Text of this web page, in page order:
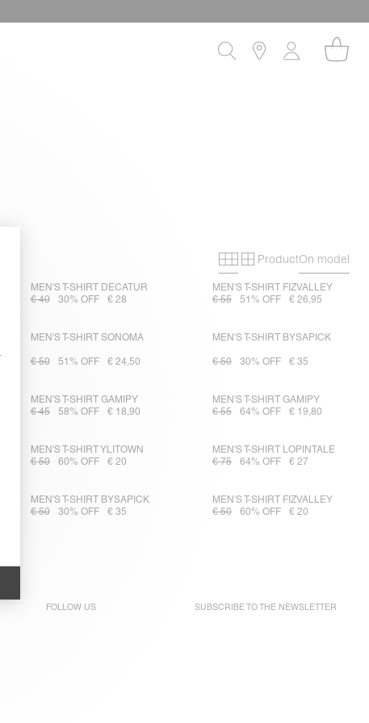
Primary grid
Secondary
ProductOn model
MEN'S T-SHIRT DECATUR
€ 40
30% OFF € 28
MEN'S T-SHIRT FIZVALLEY
€ 55
51% OFF € 26,95
MEN'S T-SHIRT SONOMA
€ 50 51% OFF € 24,50
MEN'S T-SHIRT BYSAPICK
€ 50 30% OFF € 35
MEN'S T-SHIRT GAMIPY
€ 45
58% OFF € 18,90
MEN'S T-SHIRT GAMIPY
€ 55
64% OFF € 19,80
MEN'S T-SHIRT YLITOWN
€ 50
60% OFF € 20
MEN'S T-SHIRT LOPINTALE
€ 75
64% OFF € 27
MEN'S T-SHIRT BYSAPICK
€ 50
30% OFF € 35
MEN'S T-SHIRT FIZVALLEY
€ 50
60% OFF € 20
FOLLOW US SUBSCRIBE TO THE NEWSLETTER